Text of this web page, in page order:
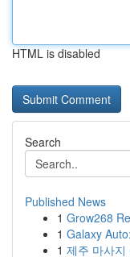
HTML is disabled
Search
Published News
1 Grow268
1 Galaxy
1 제주 마사지